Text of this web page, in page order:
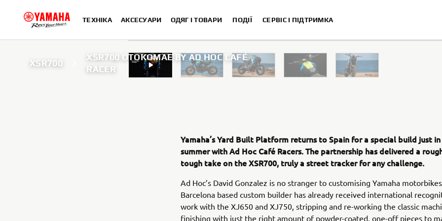
ТЕХНІКА АКСЕСУАРИ ОДЯГ І ТОВАРИ ПОДІЇ СЕРВІС І ПІДТРИМКА
XSR700
XSR700 OTOKOMAE BY AD HOC CAFÉ
RACER
XSR700 “Disruptive”
XSR700 "Alan" by Lamb
Yamaha’s Yard Built Platform returns to Spain for a special build just
summer with Ad Hoc Café Racers. The partnership has delivered a
tough take on the XSR700, truly a street tracker for any challenge.
Ad Hoc’s David Gonzalez is no stranger to customising Yamaha
Barcelona based custom builder has already received international
work with the XJ650 and XJ750, stripping and re-working the classic
finishing with just the right amount of powder-coated, one-off pieces to